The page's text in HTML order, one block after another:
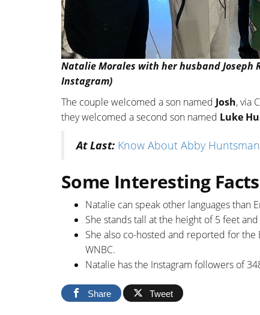
Natalie Morales with her husband Joseph
Instagram)
The couple welcomed a son named Josh, via
they welcomed a second son named Luke
At Last: Know About Abby
Some Interesting
Natalie can speak other languages than
She stands tall at the height of 5 feet
She also co-hosted and reported for
WNBC.
Natalie has the Instagram followers of
Share Tweet